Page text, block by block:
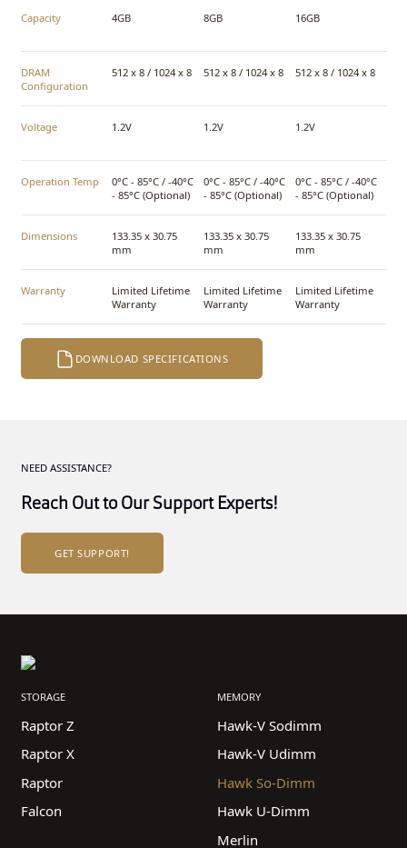
Capacity
DRAM
Configuration
Voltage
Operation Temp
Dimensions
Warranty
4GB
512 x 8 / 1024 x 8
1.2V
0°C - 85°C / -40°C
- 85°C (Optional)
133.35 x 30.75
mm
Limited Lifetime
Warranty
8GB
512 x 8 / 1024 x 8
1.2V
0°C - 85°C / -40°C
- 85°C (Optional)
133.35 x 30.75
mm
Limited Lifetime
Warranty
16GB
512 x 8 / 1024 x 8
1.2V
0°C - 85°C / -40°C
- 85°C (Optional)
133.35 x 30.75
mm
Limited Lifetime
Warranty
DOWNLOAD SPECIFICATIONS
NEED ASSISTANCE?
Reach Out to Our Support Experts!
GET SUPPORT!
STORAGE
Raptor Z
Raptor X
Raptor
Falcon
MEMORY
Hawk-V Sodimm
Hawk-V Udimm
Hawk So-Dimm
Hawk U-Dimm
Merlin